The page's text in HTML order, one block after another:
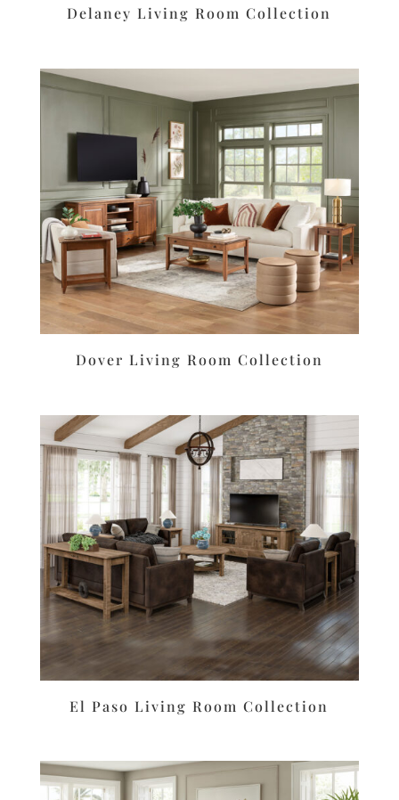
Delaney Living Room Collection
Dover Living Room Collection
El Paso Living Room Collection